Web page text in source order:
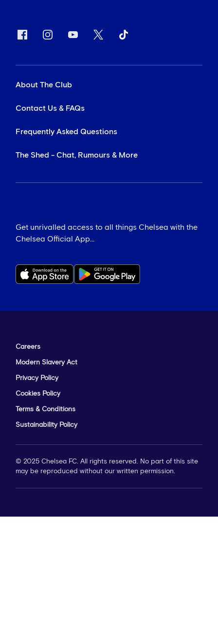
About The Club
Contact Us & FAQs
Frequently Asked Questions
The Shed - Chat, Rumours & More
Get unrivalled access to all things Chelsea with the
Chelsea Official App...
Careers
Modern Slavery Act
Privacy Policy
Cookies Policy
Terms & Conditions
Sustainability Policy
© 2025 Chelsea FC. All rights reserved. No part of this site
may be reproduced without our written permission.